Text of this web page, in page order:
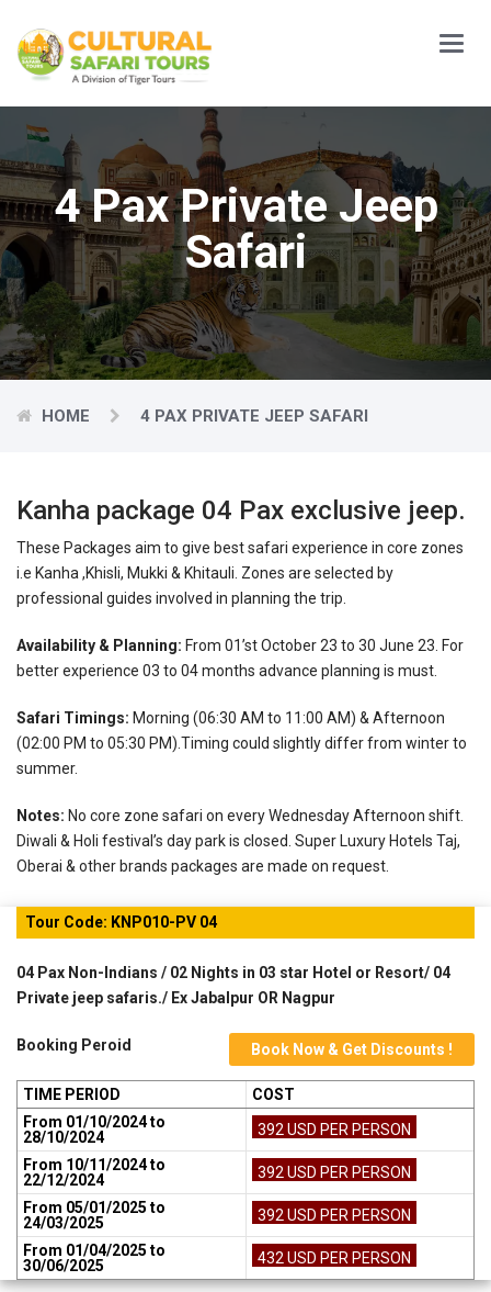
Main
Menu
4 Pax Private Jeep
Safari
HOME 4 PAX PRIVATE JEEP SAFARI
Kanha package 04 Pax exclusive jeep.
These Packages aim to give best safari experience in core zones
i.e Kanha ,Khisli, Mukki & Khitauli. Zones are selected by
professional guides involved in planning the trip.
Availability & Planning: From 01’st October 23 to 30 June 23. For
better experience 03 to 04 months advance planning is must.
Safari Timings: Morning (06:30 AM to 11:00 AM) & Afternoon
(02:00 PM to 05:30 PM).Timing could slightly differ from winter to
summer.
Notes: No core zone safari on every Wednesday Afternoon shift.
Diwali & Holi festival’s day park is closed. Super Luxury Hotels Taj,
Oberai & other brands packages are made on request.
Tour Code: KNP010-PV 04
04 Pax Non-Indians / 02 Nights in 03 star Hotel or Resort/ 04
Private jeep safaris./ Ex Jabalpur OR Nagpur
Book Now & Get Discounts !
Booking Peroid
TIME PERIOD
COST
From 01/10/2024 to
28/10/2024
392 USD PER PERSON
From 10/11/2024 to
22/12/2024
392 USD PER PERSON
From 05/01/2025 to
24/03/2025
392 USD PER PERSON
From 01/04/2025 to
30/06/2025
432 USD PER PERSON